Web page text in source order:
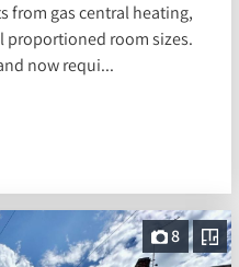
from gas central heating,
proportioned room sizes.
now requi...
8